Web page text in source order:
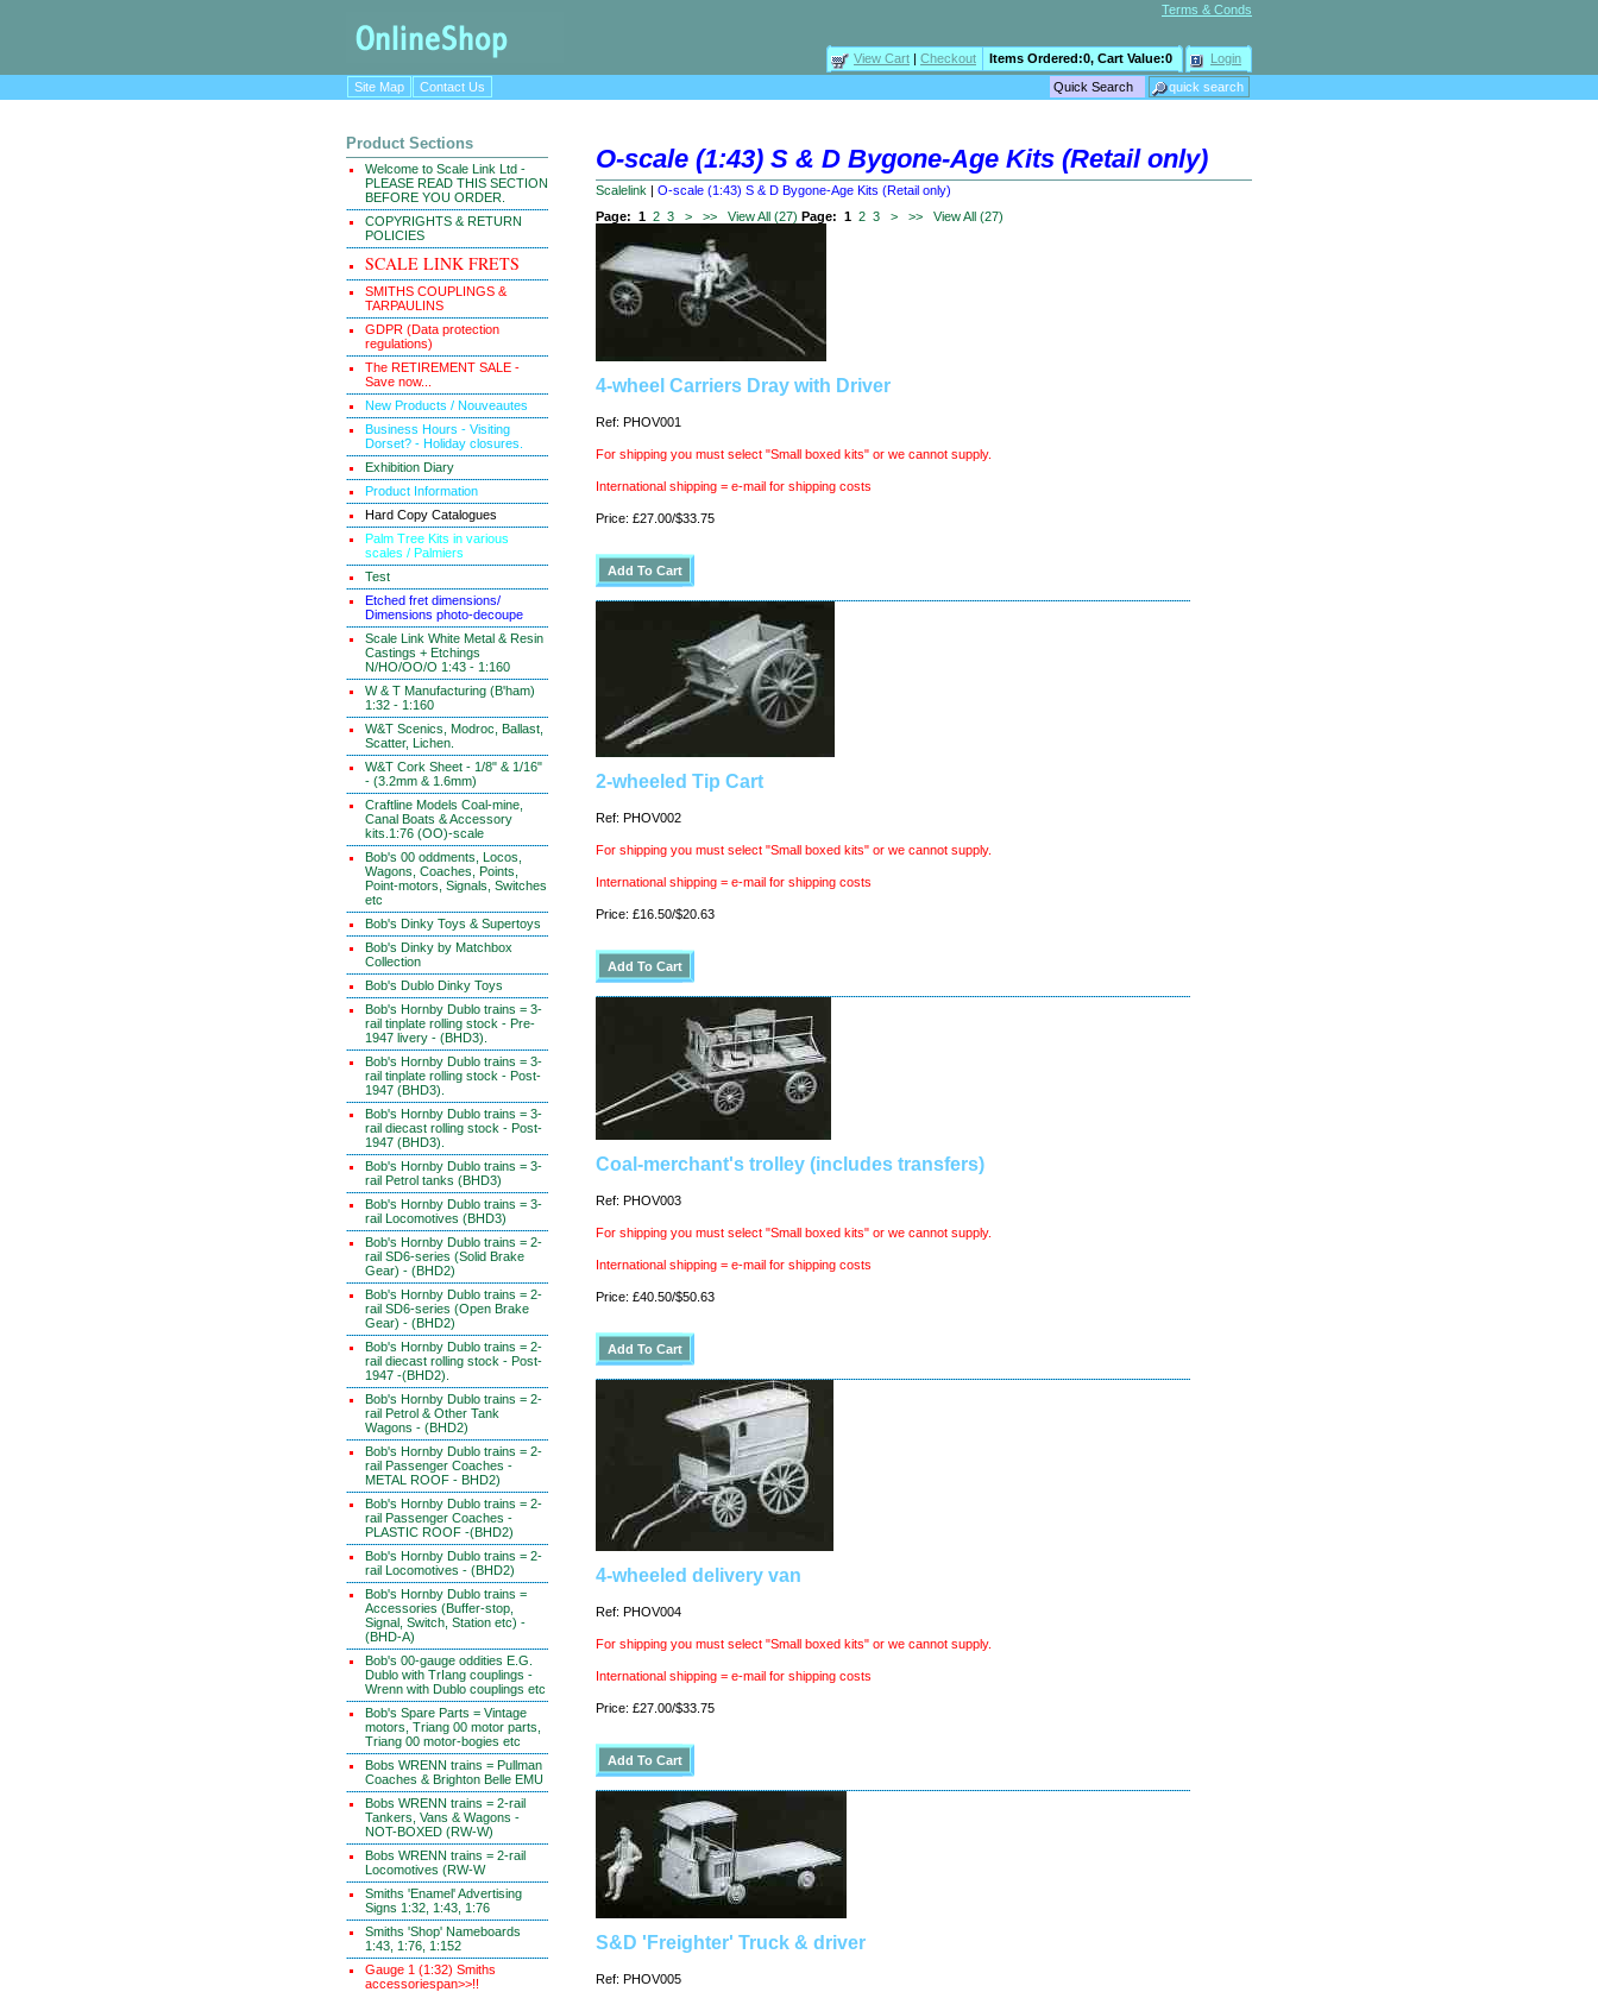
Terms & Conds
View Cart | Checkout Items Ordered:0, Cart Value:0
Login
Site Map
Contact Us
Product Sections
Welcome to Scale Link Ltd -
PLEASE READ THIS SECTION
BEFORE YOU ORDER.
COPYRIGHTS & RETURN
POLICIES
SCALE LINK FRETS
SMITHS COUPLINGS &
TARPAULINS
GDPR (Data protection
regulations)
The RETIREMENT SALE -
Save now...
New Products / Nouveautes
Business Hours - Visiting
Dorset? - Holiday closures.
Exhibition Diary
Product Information
Hard Copy Catalogues
Palm Tree Kits in various
scales / Palmiers
Test
Etched fret dimensions/
Dimensions photo-decoupe
Scale Link White Metal & Resin
Castings + Etchings
N/HO/OO/O 1:43 - 1:160
W & T Manufacturing (B'ham)
1:32 - 1:160
W&T Scenics, Modroc, Ballast,
Scatter, Lichen.
W&T Cork Sheet - 1/8" & 1/16"
- (3.2mm & 1.6mm)
Craftline Models Coal-mine,
Canal Boats & Accessory
kits.1:76 (OO)-scale
Bob's 00 oddments, Locos,
Wagons, Coaches, Points,
Point-motors, Signals, Switches
etc
Bob's Dinky Toys & Supertoys
Bob's Dinky by Matchbox
Collection
Bob's Dublo Dinky Toys
Bob's Hornby Dublo trains = 3-
rail tinplate rolling stock - Pre-
1947 livery - (BHD3).
Bob's Hornby Dublo trains = 3-
rail tinplate rolling stock - Post-
1947 (BHD3).
Bob's Hornby Dublo trains = 3-
rail diecast rolling stock - Post-
1947 (BHD3).
Bob's Hornby Dublo trains = 3-
rail Petrol tanks (BHD3)
Bob's Hornby Dublo trains = 3-
rail Locomotives (BHD3)
Bob's Hornby Dublo trains = 2-
rail SD6-series (Solid Brake
Gear) - (BHD2)
Bob's Hornby Dublo trains = 2-
rail SD6-series (Open Brake
Gear) - (BHD2)
Bob's Hornby Dublo trains = 2-
rail diecast rolling stock - Post-
1947 -(BHD2).
Bob's Hornby Dublo trains = 2-
rail Petrol & Other Tank
Wagons - (BHD2)
Bob's Hornby Dublo trains = 2-
rail Passenger Coaches -
METAL ROOF - BHD2)
Bob's Hornby Dublo trains = 2-
rail Passenger Coaches -
PLASTIC ROOF -(BHD2)
Bob's Hornby Dublo trains = 2-
rail Locomotives - (BHD2)
Bob's Hornby Dublo trains =
Accessories (Buffer-stop,
Signal, Switch, Station etc) -
(BHD-A)
Bob's 00-gauge oddities E.G.
Dublo with TrIang couplings -
Wrenn with Dublo couplings etc
Bob's Spare Parts = Vintage
motors, Triang 00 motor parts,
Triang 00 motor-bogies etc
Bobs WRENN trains = Pullman
Coaches & Brighton Belle EMU
Bobs WRENN trains = 2-rail
Tankers, Vans & Wagons -
NOT-BOXED (RW-W)
Bobs WRENN trains = 2-rail
Locomotives (RW-W
Smiths 'Enamel' Advertising
Signs 1:32, 1:43, 1:76
Smiths 'Shop' Nameboards
1:43, 1:76, 1:152
Gauge 1 (1:32) Smiths
accessoriespan>>!!
O-scale (1:43) S & D Bygone-Age Kits (Retail only)
Scalelink | O-scale (1:43) S & D Bygone-Age Kits (Retail only)
Page: 1 2 3 > >> View All (27) Page: 1 2 3 > >> View All (27)
4-wheel Carriers Dray with Driver
Ref: PHOV001
For shipping you must select "Small boxed kits" or we cannot supply.
International shipping = e-mail for shipping costs
Price: £27.00/$33.75
2-wheeled Tip Cart
Ref: PHOV002
For shipping you must select "Small boxed kits" or we cannot supply.
International shipping = e-mail for shipping costs
Price: £16.50/$20.63
Coal-merchant's trolley (includes transfers)
Ref: PHOV003
For shipping you must select "Small boxed kits" or we cannot supply.
International shipping = e-mail for shipping costs
Price: £40.50/$50.63
4-wheeled delivery van
Ref: PHOV004
For shipping you must select "Small boxed kits" or we cannot supply.
International shipping = e-mail for shipping costs
Price: £27.00/$33.75
S&D 'Freighter' Truck & driver
Ref: PHOV005